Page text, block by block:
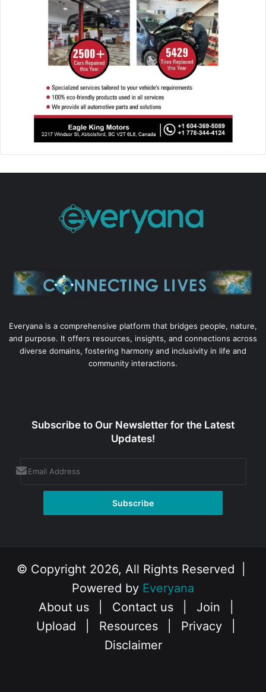
Everyana is a comprehensive platform that bridges people, nature,
and purpose. It offers resources, insights, and connections across
diverse domains, fostering harmony and inclusivity in life and
community interactions.
Subscribe to Our Newsletter for the Latest
Updates!
© Copyright 2026, All Rights Reserved |
Powered by Everyana
About us
Contact us Join
Upload
Resources Privacy
Disclaimer